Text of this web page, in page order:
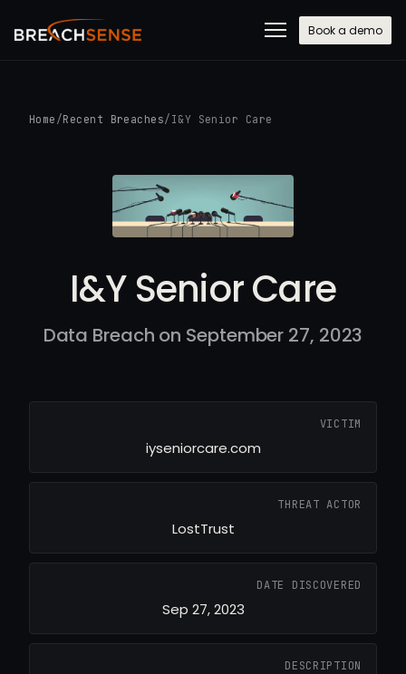
Book a demo
Home /Recent Breaches/ I&Y Senior Care
I&Y Senior Care
Data Breach on September 27, 2023
VICTIM
iyseniorcare.com
THREAT ACTOR
LostTrust
DATE DISCOVERED
Sep 27, 2023
DESCRIPTION